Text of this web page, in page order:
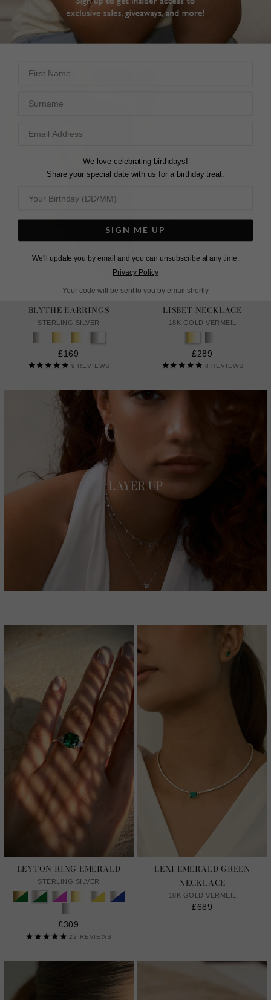
From £319
35REVIEWS 2REVIEWS
BLYTHE EARRINGS
STERLING SILVER
£169
9 REVIEWS
LISBET NECKLACE
18K GOLD VERMEIL
£289
8 REVIEWS
LAYER UP
LEYTON RING EMERALD
STERLING SILVER
£309
22 REVIEWS
LEXI EMERALD GREEN
NECKLACE
18K GOLD VERMEIL
£689
We love celebrating birthdays!
Share your special date with us for a birthday treat.
SIGN ME UP
We'll update you by email and you can unsubscribe at any time.
Privacy Policy
Your code will be sent to you by email shortly